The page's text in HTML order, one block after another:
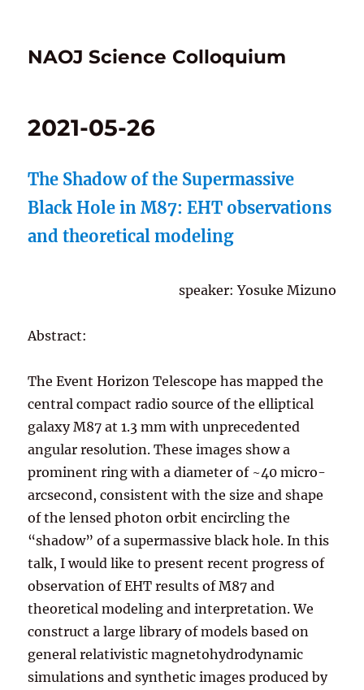
NAOJ Science Colloquium
2021-05-26
The Shadow of the Supermassive
Black Hole in M87: EHT observations
and theoretical modeling
speaker: Yosuke Mizuno
Abstract:
The Event Horizon Telescope has mapped the
central compact radio source of the elliptical
galaxy M87 at 1.3 mm with unprecedented
angular resolution. These images show a
prominent ring with a diameter of ~40 micro-
arcsecond, consistent with the size and shape
of the lensed photon orbit encircling the
“shadow” of a supermassive black hole. In this
talk, I would like to present recent progress of
observation of EHT results of M87 and
theoretical modeling and interpretation. We
construct a large library of models based on
general relativistic magnetohydrodynamic
simulations and synthetic images produced by